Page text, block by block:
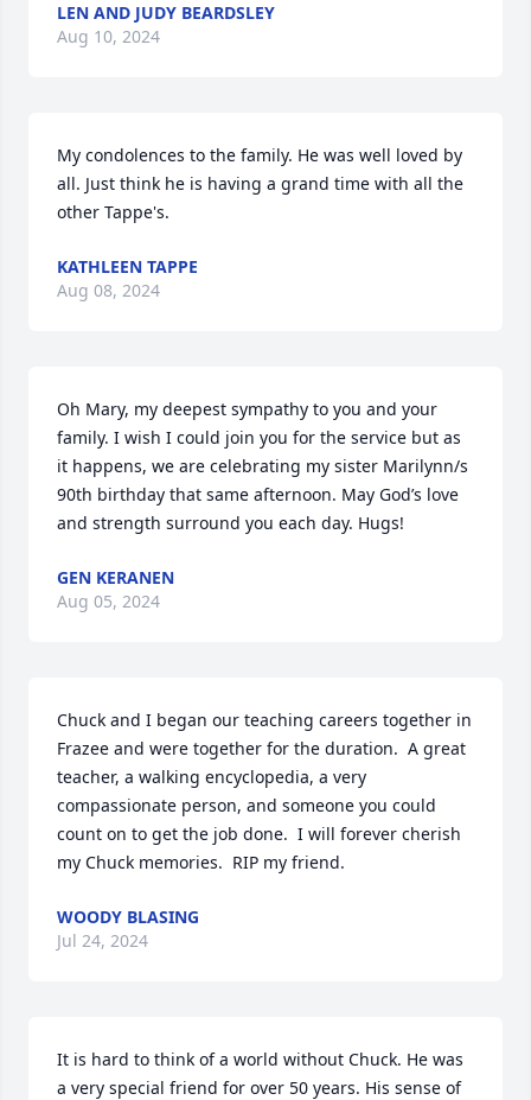
LEN AND JUDY BEARDSLEY
Aug 10, 2024
My condolences to the family. He was well loved by
all. Just think he is having a grand time with all the
other Tappe's.
KATHLEEN TAPPE
Aug 08, 2024
Oh Mary, my deepest sympathy to you and your
family. I wish I could join you for the service but as
it happens, we are celebrating my sister Marilynn/s
90th birthday that same afternoon. May God’s love
and strength surround you each day. Hugs!
GEN KERANEN
Aug 05, 2024
Chuck and I began our teaching careers together in
Frazee and were together for the duration.  A great
teacher, a walking encyclopedia, a very
compassionate person, and someone you could
count on to get the job done.  I will forever cherish
my Chuck memories.  RIP my friend.
WOODY BLASING
Jul 24, 2024
It is hard to think of a world without Chuck. He was
a very special friend for over 50 years. His sense of